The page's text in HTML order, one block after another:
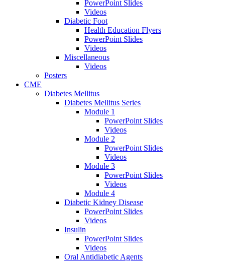
PowerPoint Slides
Videos
Diabetic Foot
Health Education Flyers
PowerPoint Slides
Videos
Miscellaneous
Videos
Posters
CME
Diabetes Mellitus
Diabetes Mellitus Series
Module 1
PowerPoint Slides
Videos
Module 2
PowerPoint Slides
Videos
Module 3
PowerPoint Slides
Videos
Module 4
Diabetic Kidney Disease
PowerPoint Slides
Videos
Insulin
PowerPoint Slides
Videos
Oral Antidiabetic Agents